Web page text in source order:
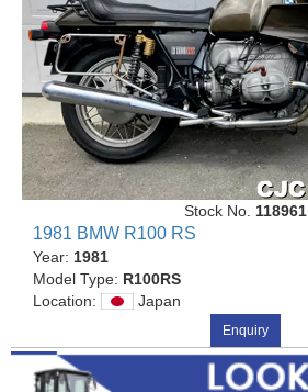
Stock No. 118961
1981 BMW R100 RS
Year: 1981
Model Type: R100RS
Location:
Japan
Enquiry